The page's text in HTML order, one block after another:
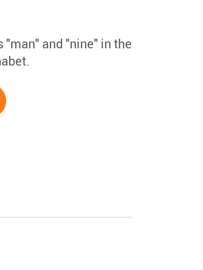
and "nine" in the